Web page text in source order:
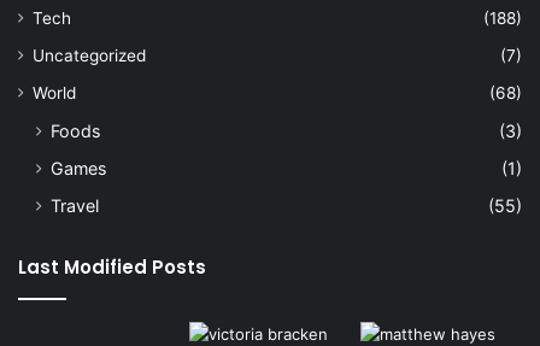
Tech
(188)
Uncategorized
(7)
World
(68)
Foods
(3)
Games
(1)
Travel
(55)
Last Modified Posts